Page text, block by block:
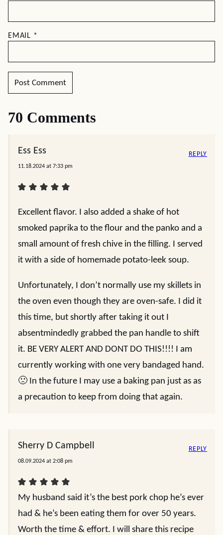
EMAIL *
70 Comments
Ess Ess
11.18.2024 at 7:33 pm
Excellent flavor. I also added a shake of hot
smoked paprika to the flour and the panko and a
small amount of fresh chive in the filling. I served
it with a side of homemade potato-leek soup.
Unfortunately, I don’t normally use my skillets in
the oven even though they are oven-safe. I did it
this time, but shortly after taking it out I
absentmindedly grabbed the pan handle to shift
it. BE VERY ALERT AND DONT DO THIS!!!! I am
currently working with one very bandaged hand.
🙁 In the future I may use a baking pan just as as
a precaution to keep from doing that again.
REPLY
Sherry D Campbell
08.09.2024 at 2:08 pm
My husband said it’s the best pork chop he’s ever
had & he’s been eating them for over 50 years.
Worth the time & effort. I will share this recipe
REPLY